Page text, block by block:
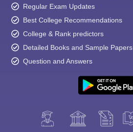
Regular Exam Updates
Best College Recommendations
College & Rank predictors
Detailed Books and Sample Papers
Question and Answers